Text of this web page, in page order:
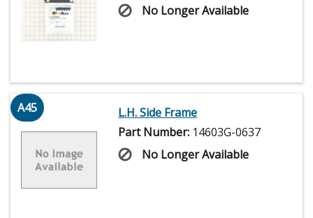
No Longer Available
A45
L.H. Side Frame
Part Number: 14603G-0637
No Longer Available